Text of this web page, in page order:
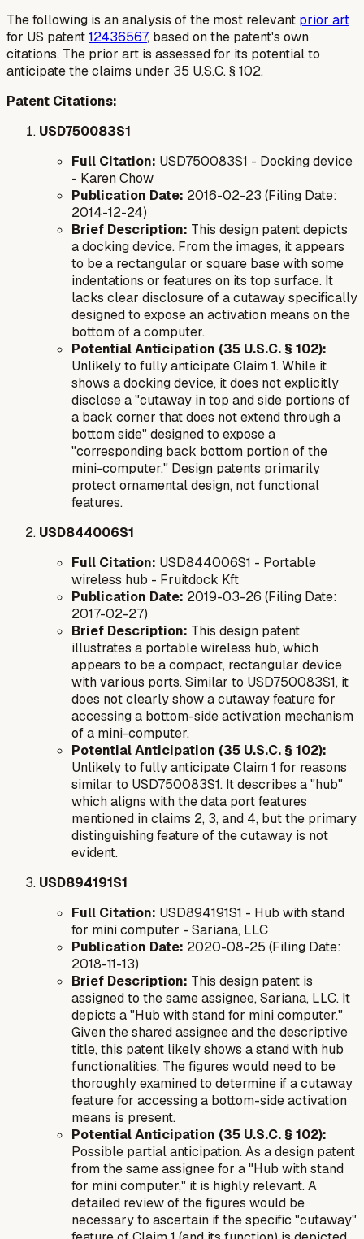
The following is an analysis of the most relevant prior art
for US patent12436567, based on the patent's own
citations. The prior art is assessed for its potential to
anticipate the claims under 35 U.S.C. § 102.
Patent Citations:
USD750083S1
Full Citation: USD750083S1 - Docking device
- Karen Chow
Publication Date: 2016-02-23 (Filing Date:
2014-12-24)
Brief Description: This design patent depicts
a docking device. From the images, it appears
to be a rectangular or square base with some
indentations or features on its top surface. It
lacks clear disclosure of a cutaway specifically
designed to expose an activation means on the
bottomof a computer.
Potential Anticipation (35 U.S.C. § 102):
Unlikely to fully anticipate Claim 1. While it
shows a docking device, it does not explicitly
disclose a "cutaway in top and side portions of
a back corner that does not extend through a
bottom side" designed to expose a
"corresponding back bottom portion of the
mini-computer." Design patents primarily
protect ornamental design, not functional
features.
USD844006S1
Full Citation: USD844006S1 - Portable
wireless hub - Fruitdock Kft
Publication Date: 2019-03-26 (Filing Date:
2017-02-27)
Brief Description: This design patent
illustrates a portable wireless hub, which
appears to be a compact, rectangular device
with various ports. Similar to USD750083S1, it
does not clearly show a cutaway feature for
accessing a bottom-side activation mechanism
of a mini-computer.
Potential Anticipation (35 U.S.C. § 102):
Unlikely to fully anticipate Claim 1 for reasons
similar to USD750083S1. It describes a "hub"
which aligns with the data port features
mentioned in claims 2, 3, and 4, but the primary
distinguishing feature of the cutaway is not
evident.
USD894191S1
Full Citation: USD894191S1 - Hub with stand
for mini computer - Sariana, LLC
Publication Date: 2020-08-25 (Filing Date:
2018-11-13)
Brief Description: This design patent is
assigned to the same assignee, Sariana, LLC. It
depicts a "Hub with stand for mini computer."
Given the shared assignee and the descriptive
title, this patent likely shows a stand with hub
functionalities. The figures would need to be
thoroughly examined to determine if a cutaway
feature for accessing a bottom-side activation
means is present.
Potential Anticipation (35 U.S.C. § 102):
Possible partial anticipation. As a design patent
from the same assignee for a "Hub with stand
for mini computer," it is highly relevant. A
detailed review of the figures would be
necessary to ascertain if the specific "cutaway"